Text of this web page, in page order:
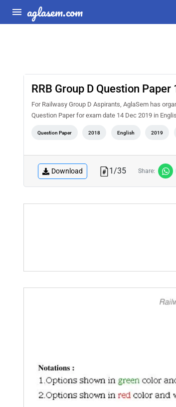
aglasem.com
RRB Group D Question
For Railwasy Group D Aspirants, AglaSem has
Question Paper for exam date 14 Dec 2019 in
Question Paper 2018 English 2019
Download 1/35 Share: